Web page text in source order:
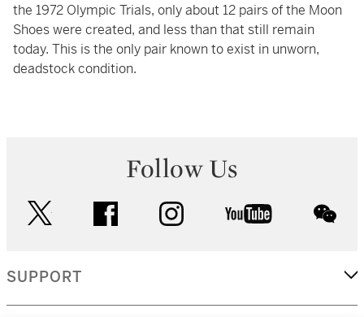
the 1972 Olympic Trials, only about 12 pairs of the Moon
Shoes were created, and less than that still remain
today. This is the only pair known to exist in unworn,
deadstock condition.
Follow Us
facebook instagram youtube
SUPPORT